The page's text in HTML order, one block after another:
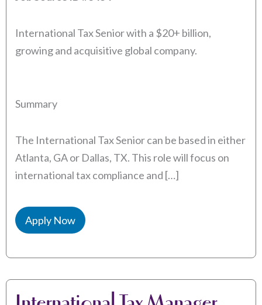
International Tax Senior with a $20+ billion,
growing and acquisitive global company.
Summary
The International Tax Senior can be based in either
Atlanta, GA or Dallas, TX. This role will focus on
international tax compliance and […]
Apply Now